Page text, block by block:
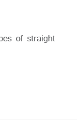
of straight